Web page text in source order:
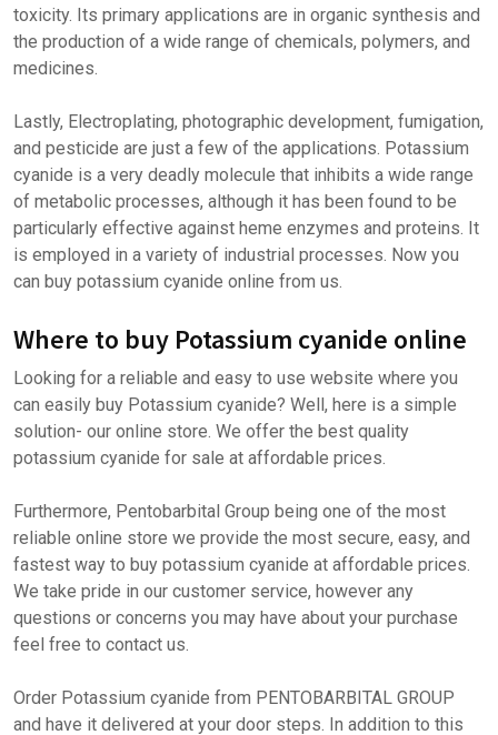
toxicity. Its primary applications are in organic synthesis and
the production of a wide range of chemicals, polymers, and
medicines.
Lastly, Electroplating, photographic development, fumigation,
and pesticide are just a few of the applications. Potassium
cyanide is a very deadly molecule that inhibits a wide range
of metabolic processes, although it has been found to be
particularly effective against heme enzymes and proteins. It
is employed in a variety of industrial processes. Now you
can buy potassium cyanide online from us.
Where to buy Potassium cyanide online
Looking for a reliable and easy to use website where you
can easily buy Potassium cyanide? Well, here is a simple
solution- our online store. We offer the best quality
potassium cyanide for sale at affordable prices.
Furthermore, Pentobarbital Group being one of the most
reliable online store we provide the most secure, easy, and
fastest way to buy potassium cyanide at affordable prices.
We take pride in our customer service, however any
questions or concerns you may have about your purchase
feel free to contact us.
Order Potassium cyanide from PENTOBARBITAL GROUP
and have it delivered at your door steps. In addition to this